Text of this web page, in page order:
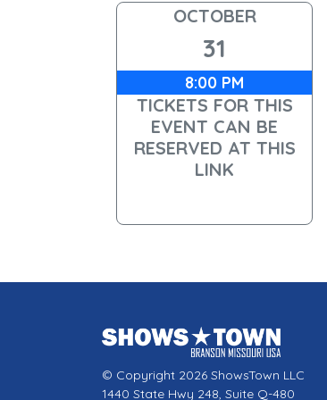
OCTOBER
31
8:00 PM
TICKETS FOR THIS
EVENT CAN BE
RESERVED AT THIS
LINK
© Copyright 2026 ShowsTown LLC
1440 State Hwy 248, Suite Q-480